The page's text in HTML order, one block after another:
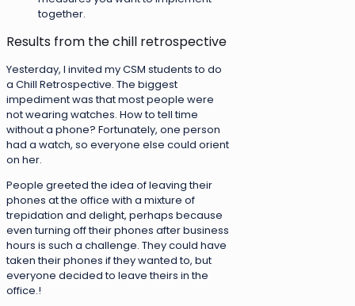
together.
Results from the chill retrospective
Yesterday, I invited my CSM students to do
a Chill Retrospective. The biggest
impediment was that most people were
not wearing watches. How to tell time
without a phone? Fortunately, one person
had a watch, so everyone else could orient
on her.
People greeted the idea of leaving their
phones at the office with a mixture of
trepidation and delight, perhaps because
even turning off their phones after business
hours is such a challenge. They could have
taken their phones if they wanted to, but
everyone decided to leave theirs in the
office.!